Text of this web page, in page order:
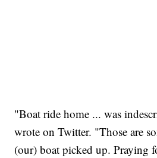
"Boat ride home ... was
wrote on Twitter. "Those are
(our) boat picked up. Praying